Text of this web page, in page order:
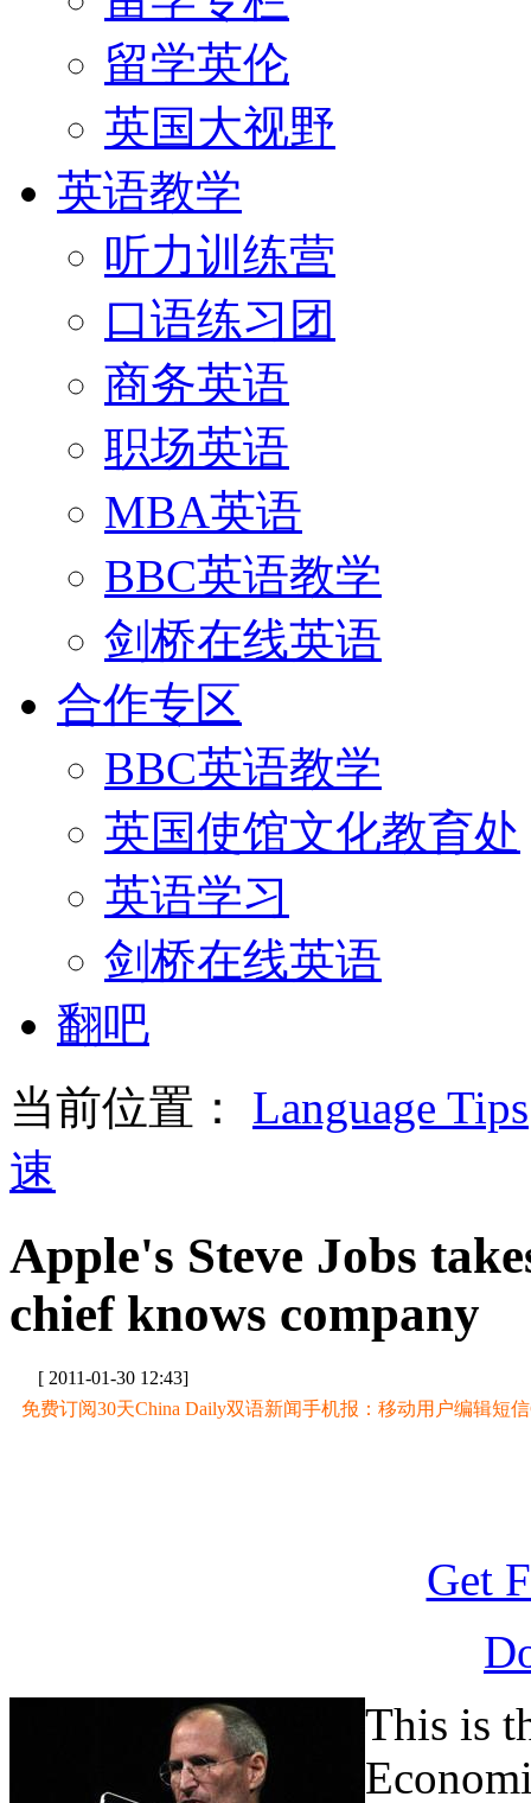
留学英伦
英国大视野
英语教学
听力训练营
口语练习团
商务英语
职场英语
MBA英语
BBC英语教学
剑桥在线英语
合作专区
BBC英语教学
英国使馆文化教育处
英语学习
剑桥在线英语
翻吧
当前位置： Language Tips
速
Apple's Steve Jobs
chief knows company
[ 2011-01-30 12:43]
免费订阅30天China Daily双语新闻手机报：移动用户编辑短信
Get
This is